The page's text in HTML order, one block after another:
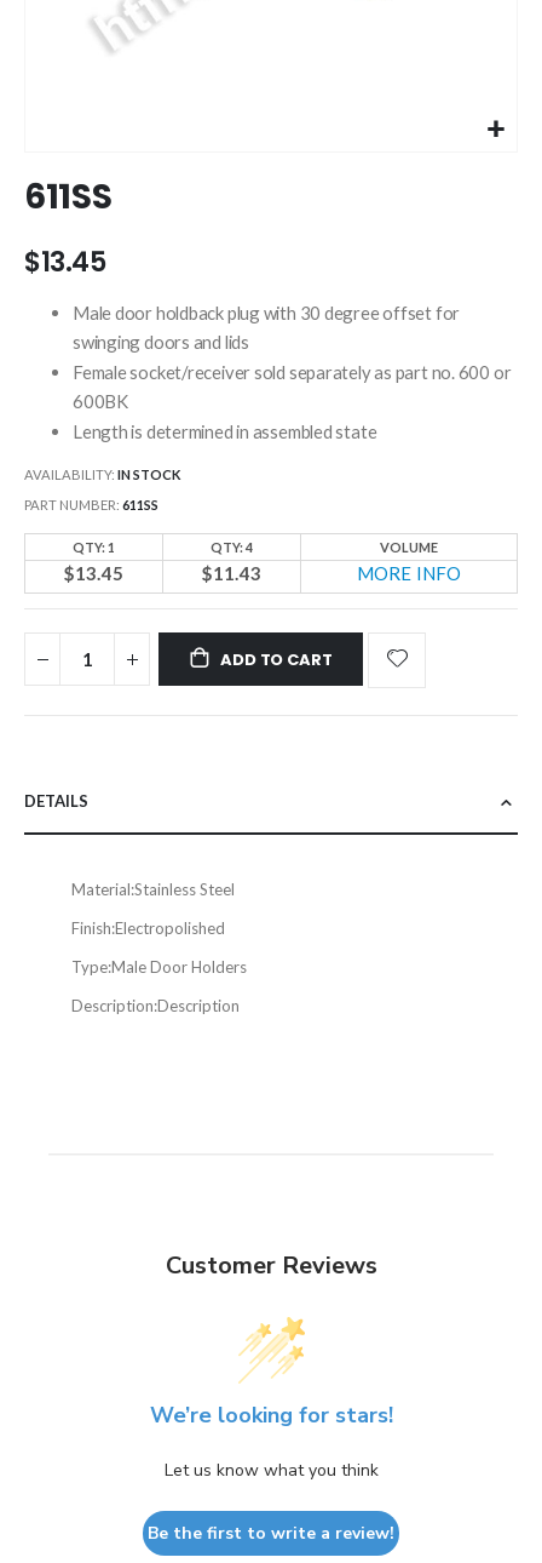
to
the
of
images
611SS
$13.45
Male door holdback plug with 30 degree offset for
swinging doors and lids
Female socket/receiver sold separately as part no. 600 or
600BK
Length is determined in assembled state
AVAILABILITY: IN STOCK
PART NUMBER 611SS
QTY: 1 QTY: 4 VOLUME
$13.45 $11.43 MORE INFO
ADD TO CART
DETAILS
Material:Stainless Steel
Finish:Electropolished
Type:Male Door Holders
Description:Description
Customer Reviews
We’re looking for stars!
Let us know what you think
Be the first to write a review!